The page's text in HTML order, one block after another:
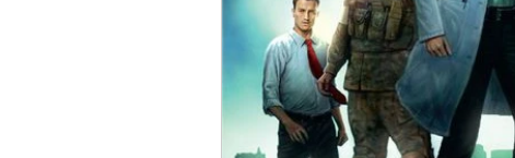
Open Mic Painting Guides
Plaid Hat Games Pulp City